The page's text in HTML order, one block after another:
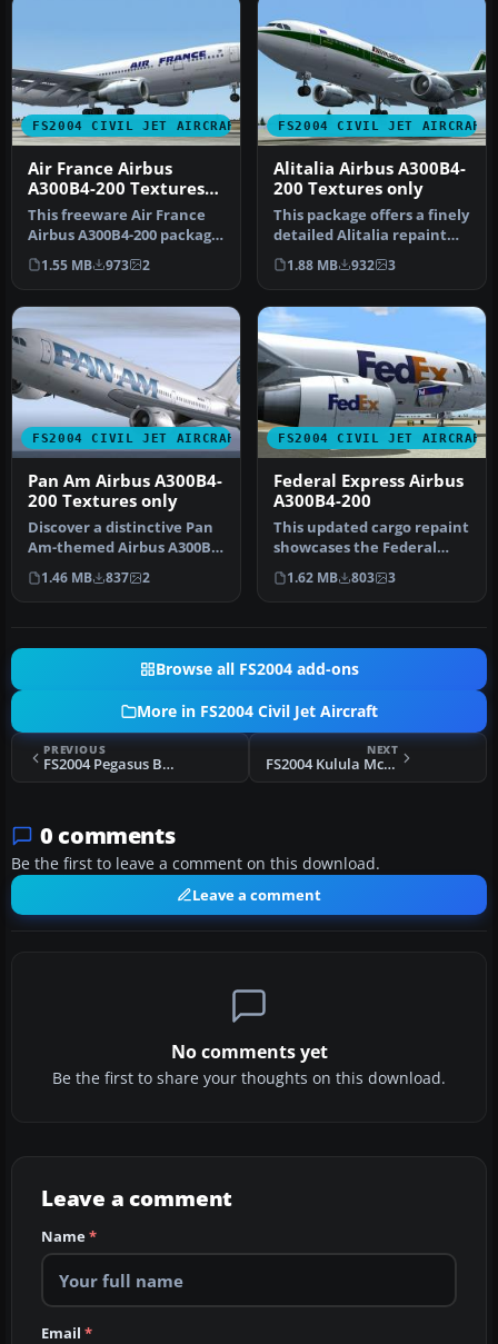
FS2004 CIVIL JET AIRCRAFT
Air France Airbus
A300B4-200 Textures
only
This freeware Air France
Airbus A300B4-200 package
for Microsoft Flight Simul…
1.55 MB 973 2
FS2004 CIVIL JET AIRCRAFT
Alitalia Airbus A300B4-
200 Textures only
This package offers a finely
detailed Alitalia repaint
for the Airbus A300B4-…
1.88 MB 932 3
FS2004 CIVIL JET AIRCRAFT
Pan Am Airbus A300B4-
200 Textures only
Discover a distinctive Pan
Am-themed Airbus A300B4-
200 in FS2004,
meticulousl…
1.46 MB 837 2
FS2004 CIVIL JET AIRCRAFT
Federal Express Airbus
A300B4-200
This updated cargo repaint
showcases the Federal
Express livery on the
Airbus…
1.62 MB 803 3
Browse all FS2004 add-ons
More in FS2004 Civil Jet Aircraft
PREVIOUS
FS2004 Pegasus Boeing 737-800 TC-APU
NEXT
FS2004 Kulula McDonnell Douglas MD-82 ZS-OBL
0 comments
Be the first to leave a comment on this download.
Leave a comment
No comments yet
Be the first to share your thoughts on this download.
Leave a comment
Name*
Email *